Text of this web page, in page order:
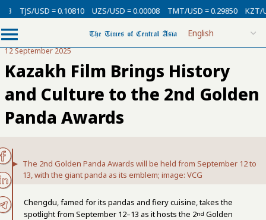
USD = 0.10810 UZS/USD = 0.00008 TMT/USD = 0.29850 KZT/USD =
12 September 2025
Kazakh Film Brings History
and Culture to the 2nd Golden
Panda Awards
The 2nd Golden Panda Awards will be held from September 12 to
13, with the giant panda as its emblem; image: VCG
Chengdu, famed for its pandas and fiery cuisine, takes the
spotlight from September 12–13 as it hosts the 2nd Golden